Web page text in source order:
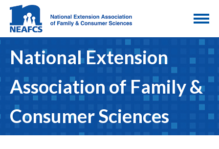
National Extension
Association of Family &
Consumer Sciences